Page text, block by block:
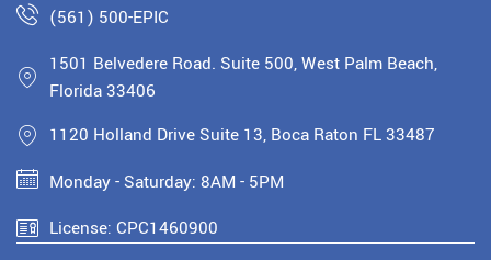
(561) 500-EPIC
1501 Belvedere Road. Suite 500, West Palm Beach,
Florida 33406
1120 Holland Drive Suite 13, Boca Raton FL 33487
Monday - Saturday: 8AM - 5PM
License: CPC1460900